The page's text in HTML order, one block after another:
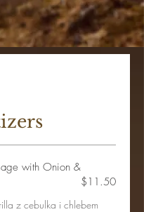
with Onion &
z cebulka i chlebem
$11.50